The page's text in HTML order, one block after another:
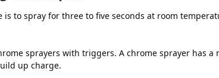
is to spray for three to five seconds at room
sprayers with triggers. A chrome sprayer has
up charge.